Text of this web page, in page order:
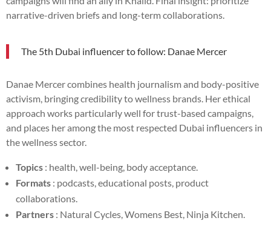
narrative-driven briefs and long-term collaborations.
The 5th Dubai influencer to follow: Danae Mercer
Danae Mercer combines health journalism and body-positive
activism, bringing credibility to wellness brands. Her ethical
approach works particularly well for trust-based campaigns,
and places her among the most respected Dubai influencers in
the wellness sector.
Topics : health, well-being, body acceptance.
Formats : podcasts, educational posts, product
collaborations.
Partners : Natural Cycles, Womens Best, Ninja Kitchen.